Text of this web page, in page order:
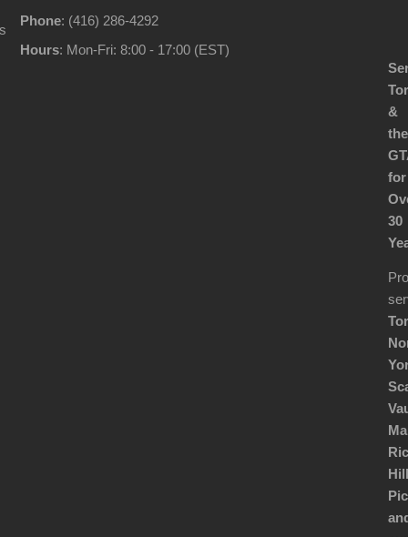
&
the
for
30
Phone: (416) 286-4292
Hours: Mon-Fri: 8:00 - 17:00 (EST)